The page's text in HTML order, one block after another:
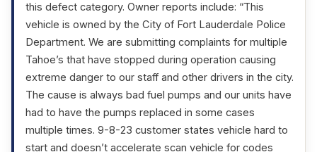
this defect category. Owner reports include: “This
vehicle is owned by the City of Fort Lauderdale Police
Department. We are submitting complaints for multiple
Tahoe’s that have stopped during operation causing
extreme danger to our staff and other drivers in the city.
The cause is always bad fuel pumps and our units have
had to have the pumps replaced in some cases
multiple times. 9-8-23 customer states vehicle hard to
start and doesn’t accelerate scan vehicle for codes